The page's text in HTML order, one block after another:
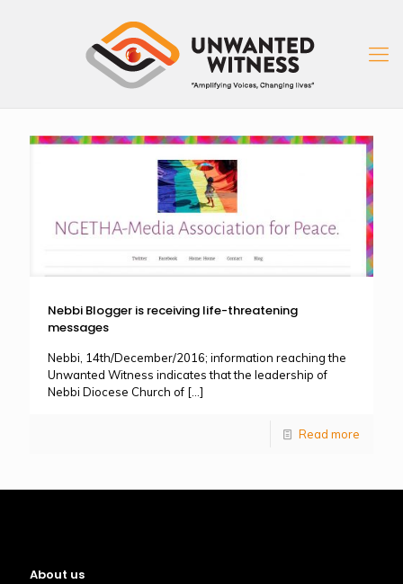
Nebbi Blogger is receiving life-threatening
messages
Nebbi, 14th/December/2016; information reaching the
Unwanted Witness indicates that the leadership of
Nebbi Diocese Church of […]
Read more
About us